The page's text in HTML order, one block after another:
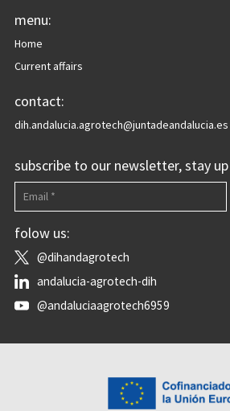
menu:
Home
Current affairs
contact:
dih.andalucia.agrotech@juntadeandalucia.es
subscribe to our newsletter, stay
folow us:
@dihandagrotech
andalucia-agrotech-dih
@andaluciaagrotech6959